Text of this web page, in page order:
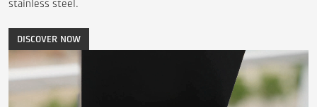
stainless steel.
DISCOVER NOW